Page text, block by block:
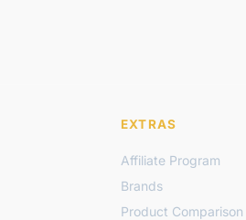
EXTRAS
Affiliate Program
Brands
Product Comparison